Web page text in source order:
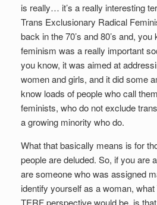
is really… it’s a really interesting
Trans Exclusionary Radical
back in the 70’s and 80’s and,
feminism was a really important
you know, it was aimed at
women and girls, and it did some
know loads of people who call
feminists, who do not exclude
a growing minority who do.
What that basically means is for
people are deluded. So, if you are
are someone who was assigned
identify yourself as a woman,
TERF perspective would be, is